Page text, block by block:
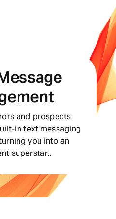
and prospects
in text messaging
you into an
superstar..